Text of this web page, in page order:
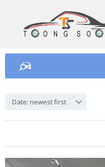
Date: newest first